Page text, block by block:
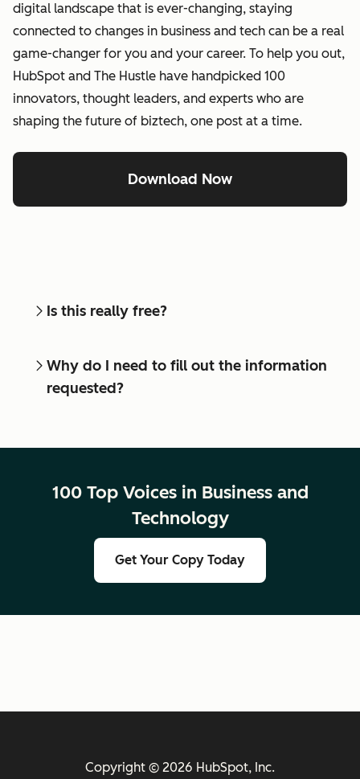
digital landscape that is ever-changing, staying
connected to changes in business and tech can be a real
game-changer for you and your career. To help you out,
HubSpot and The Hustle have handpicked 100
innovators, thought leaders, and experts who are
shaping the future of biztech, one post at a time.
Download Now
Is this really free?
Why do I need to fill out the information
requested?
100 Top Voices in Business and
Technology
Get Your Copy Today
Copyright © 2026 HubSpot, Inc.